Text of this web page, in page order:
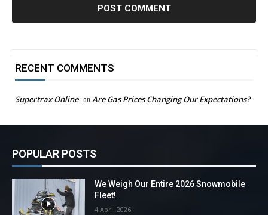
RECENT COMMENTS
Supertrax Online on Are Gas Prices Changing Our Expectations?
POPULAR POSTS
We Weigh Our Entire 2026 Snowmobile
Fleet!
4 April 2026